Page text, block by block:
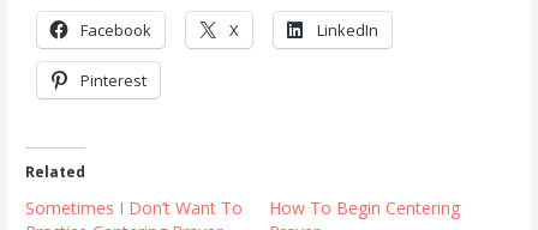
Facebook X LinkedIn
Pinterest
Related
Sometimes I Don’t Want To
How To Begin Centering